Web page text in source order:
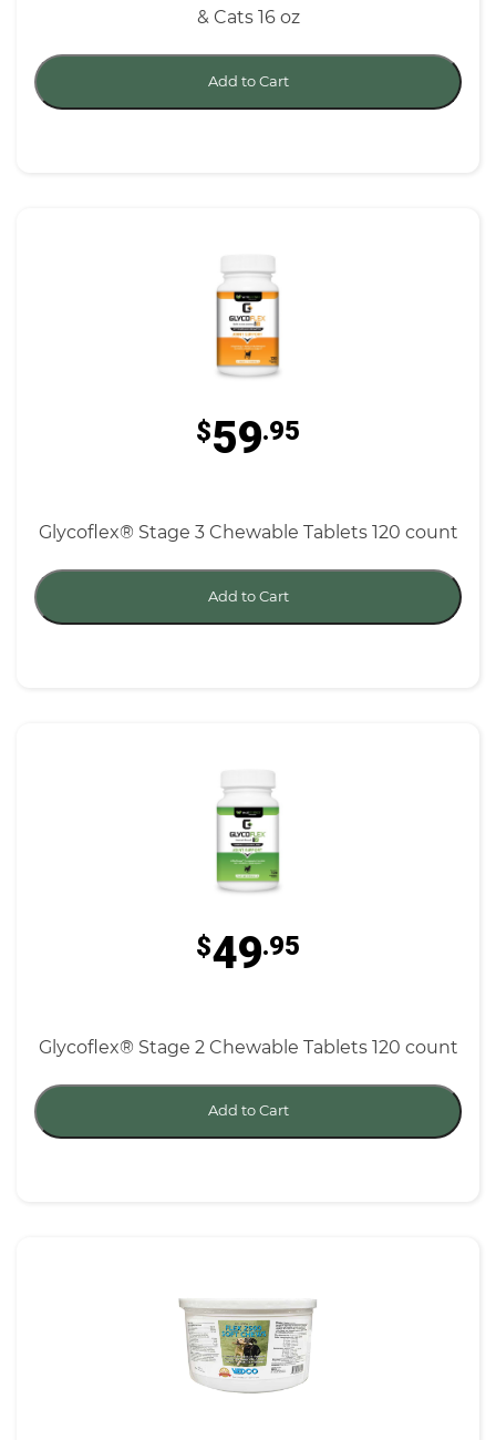
& Cats 16 oz
Add to Cart
$59.95
Glycoflex® Stage 3 Chewable Tablets 120 count
Add to Cart
$49.95
Glycoflex® Stage 2 Chewable Tablets 120 count
Add to Cart